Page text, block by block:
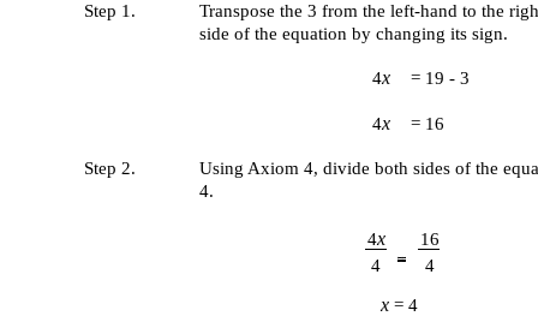
Step 1.
Transpose the 3 from the left-hand to the
side of the equation by changing its sign.
4x = 19 - 3
4x = 16
Step 2.
Using Axiom 4, divide both sides of the
4.
4x
4
16
4
x= 4